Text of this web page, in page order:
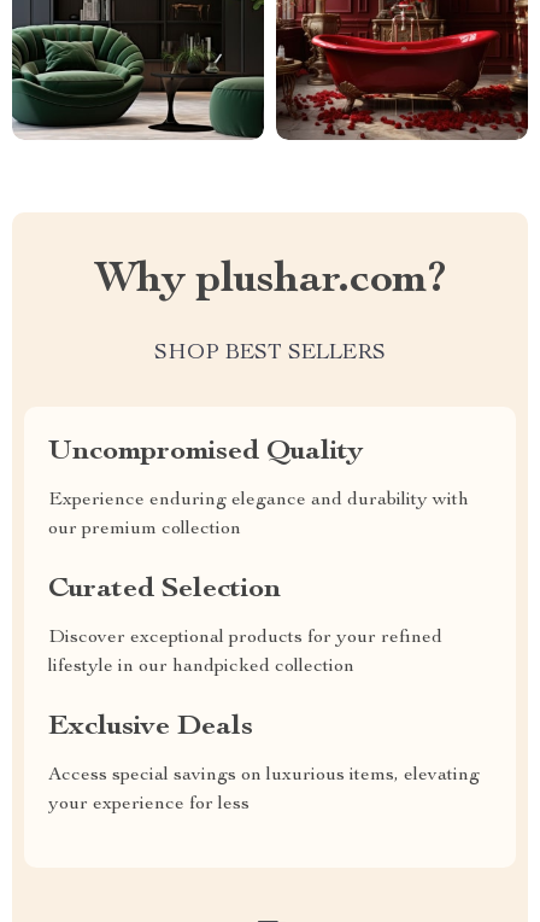
Why plushar.com?
SHOP BEST SELLERS
Uncompromised Quality
Experience enduring elegance and durability with
our premium collection
Curated Selection
Discover exceptional products for your refined
lifestyle in our handpicked collection
Exclusive Deals
Access special savings on luxurious items, elevating
your experience for less